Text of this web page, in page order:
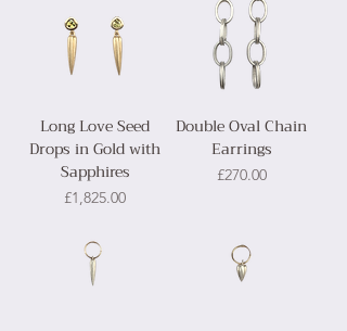
Long Love Seed
Drops in Gold with
Sapphires
Price
£1,825.00
Double Oval Chain
Earrings
Price
£270.00